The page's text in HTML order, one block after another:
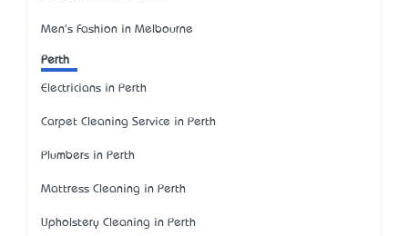
Men's Fashion in Melbourne
Perth
Electricians in Perth
Carpet Cleaning Service in Perth
Plumbers in Perth
Mattress Cleaning in Perth
Upholstery Cleaning in Perth